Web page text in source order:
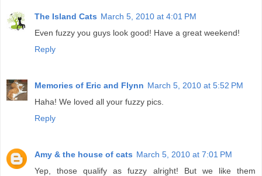
The Island Cats March 5, 2010 at 4:01 PM
Even fuzzy you guys look good! Have a great weekend!
Reply
Memories of Eric and Flynn March 5, 2010 at 5:52 PM
Haha! We loved all your fuzzy pics.
Reply
Amy & the house of cats March 5, 2010 at 7:01 PM
Yep, those qualify as fuzzy alright! But we like them